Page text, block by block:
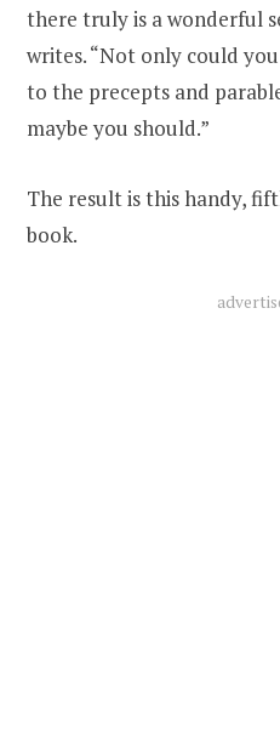
there truly is a wonderful
writes. “Not only could
to the precepts and
maybe you should.”
The result is this handy,
book.